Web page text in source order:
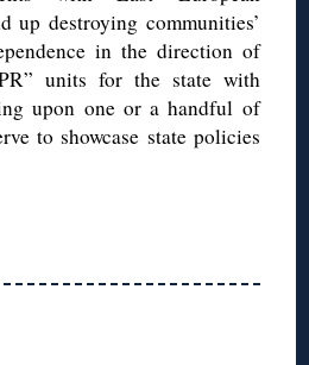
up destroying communities’
in the direction of
units for the state with
upon one or a handful of
to showcase state policies